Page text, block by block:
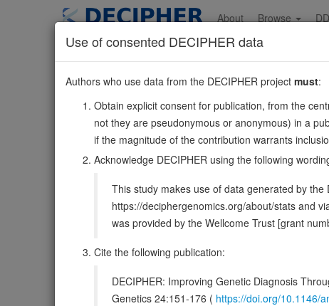
content
About Browse
SLC9B24:103019868-
Reverse strand gene: solute carrier family 9 member B2
Formerly known as: NHEDC2
Also known as:FLJ23984, NHA2, ENSG00000164038
PubMed:22948142, PubMed:28154142,
DECIPHER holds no open-access
Overview Matching patient variants
Management / Therapies Protein /
Use of consented DECIPHER data
Authors who use data from the DECIPHER project must:
Obtain explicit consent for publication, from the
not they are pseudonymous or anonymous) in a
if the magnitude of the contribution warrants
Acknowledge DECIPHER using the following
This study makes use of data generated by
https://deciphergenomics.org/about/stats and
was provided by the Wellcome Trust [grant
Cite the following publication:
DECIPHER: Improving Genetic Diagnosis
Genetics 24:151-176 ( https://doi.org/10.1146/